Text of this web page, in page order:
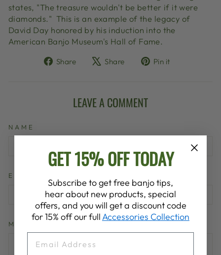
states, "The treasure wouldn't be better if it were
diamonds." This is an example of the legacy of
David Day honored by his induction into the
American Banjo Museum's Hall of Fame.
Share
ShareShare
TweetPin it
LEAVE A COMMENT
NAME
EMAIL
MESSAGE
GET 15% OFF TODAY
Subscribe to get free banjo tips,
hear about new products, special
offers, and you will get a discount code
for 15% off our fullAccessories Collection